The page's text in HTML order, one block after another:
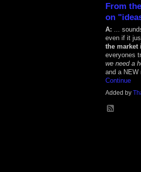
From
on
A: ...
even if it
the market
everyones
we need a
and a NEW
Continue
Added by